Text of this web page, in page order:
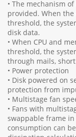
• The mechanism
provided. When
threshold, the
disk data.
• When CPU and
threshold, the
through mails, short
• Power protection
• Disk powered on
protection from
• Multistage fan
• Fans with
swappable frame
consumption can